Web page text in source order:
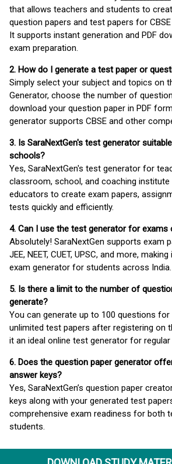
that allows teachers and students to
question papers and test papers for CBSE
It supports instant generation and PDF
exam preparation.
2. How do I generate a test paper or
Simply select your subject and topics on
Generator, choose the number of
download your question paper in PDF
generator supports CBSE and other
3. Is SaraNextGen's test generator
schools?
Yes, SaraNextGen's test generator for
classroom, school, and coaching institute
educators to create exam papers,
tests quickly and efficiently.
4. Can I use the test generator for exams
Absolutely! SaraNextGen supports exam
JEE, NEET, CUET, UPSC, and more,
exam generator for students across India.
5. Is there a limit to the number of
generate?
You can generate up to 100 questions
unlimited test papers after registering on
it an ideal online test generator for
6. Does the question paper generator
answer keys?
Yes, SaraNextGen’s question paper
keys along with your generated test
comprehensive exam readiness for both
students.